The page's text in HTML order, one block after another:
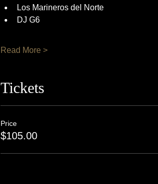
Los Marineros del Norte
DJ G6
Read More >
Tickets
Price
$105.00